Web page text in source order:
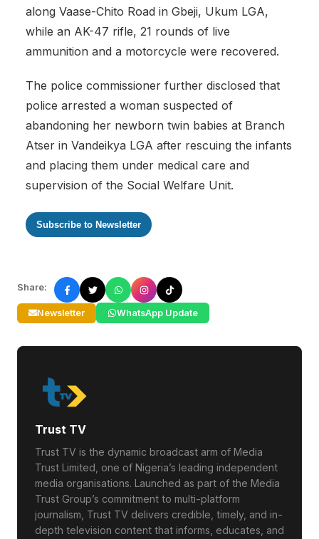
along Vaase-Chito Road in Gbeji, Ukum LGA,
while an AK-47 rifle, 21 rounds of live
ammunition and a motorcycle were recovered.
The police commissioner further disclosed that
police arrested a woman suspected of
abandoning her newborn twin babies at Branch
Atser in Vandeikya LGA after rescuing the infants
and placing them under medical care and
supervision of the Social Welfare Unit.
Subscribe to Newsletter
Share:
Newsletter WhatsApp Update
Trust TV
Trust TV is the dynamic broadcast arm of Media
Trust Limited, one of Nigeria’s leading independent
media organisations. Launched as part of the Media
Trust Group’s commitment to multi-platform
journalism, Trust TV delivers credible, timely, and in-
depth television content that informs, educates, and